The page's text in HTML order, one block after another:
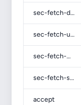
sec-fetch-dest
sec-fetch-user
sec-fetch-mode
sec-fetch-site
accept